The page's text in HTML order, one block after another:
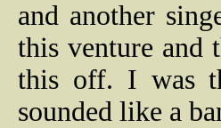
and another
this venture and
this off. I was
sounded like a